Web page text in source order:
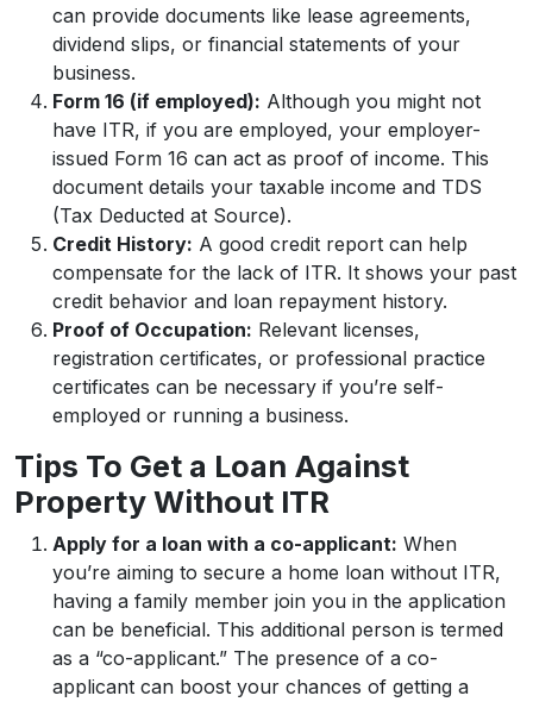
can provide documents like lease agreements,
dividend slips, or financial statements of your
business.
Form 16 (if employed): Although you might not
have ITR, if you are employed, your employer-
issued Form 16 can act as proof of income. This
document details your taxable income and TDS
(Tax Deducted at Source).
Credit History: A good credit report can help
compensate for the lack of ITR. It shows your past
credit behavior and loan repayment history.
Proof of Occupation: Relevant licenses,
registration certificates, or professional practice
certificates can be necessary if you’re self-
employed or running a business.
Tips To Get a Loan Against
Property Without ITR
Apply for a loan with a co-applicant: When
you’re aiming to secure a home loan without ITR,
having a family member join you in the application
can be beneficial. This additional person is termed
as a “co-applicant.” The presence of a co-
applicant can boost your chances of getting a